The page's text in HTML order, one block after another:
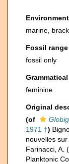
Environment
marine,
Fossil range
fossil only
feminine
Original
(of
1971 †)
nouvelles
Farinacci, A.
Planktonic